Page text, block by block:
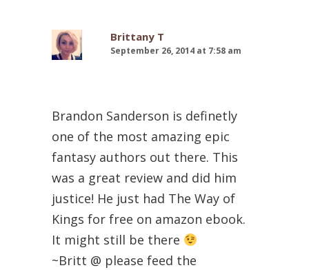
Brittany T
September 26, 2014 at 7:58 am
Brandon Sanderson is definetly
one of the most amazing epic
fantasy authors out there. This
was a great review and did him
justice! He just had The Way of
Kings for free on amazon ebook.
It might still be there
~Britt @ please feed the